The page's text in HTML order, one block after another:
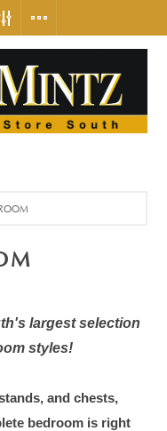
largest selection
styles!
and chests,
bedroom is right